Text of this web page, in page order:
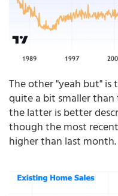
The other "yeah but"
quite a bit smaller
the latter is better
though the most
higher than last month.